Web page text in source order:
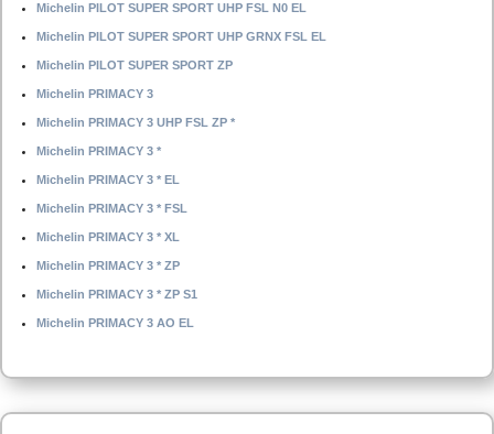
Michelin PILOT SUPER SPORT UHP FSL N0 EL
Michelin PILOT SUPER SPORT UHP GRNX FSL EL
Michelin PILOT SUPER SPORT ZP
Michelin PRIMACY 3
Michelin PRIMACY 3 UHP FSL ZP *
Michelin PRIMACY 3 *
Michelin PRIMACY 3 * EL
Michelin PRIMACY 3 * FSL
Michelin PRIMACY 3 * XL
Michelin PRIMACY 3 * ZP
Michelin PRIMACY 3 * ZP S1
Michelin PRIMACY 3 AO EL